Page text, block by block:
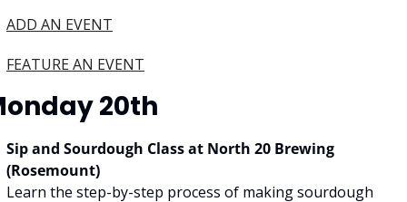
ADD AN EVENT
FEATURE AN EVENT
20th
Sip and Sourdough Class at North 20 Brewing
(Rosemount)
Learn the step-by-step process of making sourdough